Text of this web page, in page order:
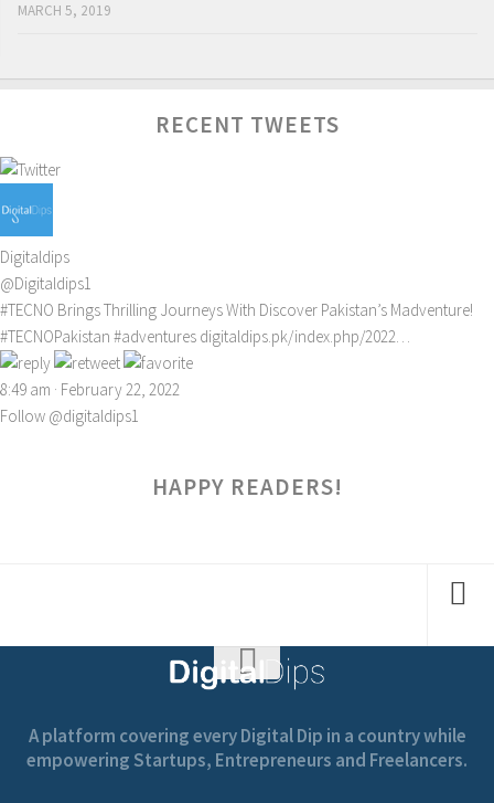
MARCH 5, 2019
RECENT TWEETS
Digitaldips
@Digitaldips1
#TECNO Brings Thrilling Journeys With Discover Pakistan’s Madventure!
#TECNOPakistan #adventures digitaldips.pk/index.php/2022…
8:49 am · February 22, 2022
Follow @digitaldips1
HAPPY READERS!
A platform covering every Digital Dip in a country while
empowering Startups, Entrepreneurs and Freelancers.